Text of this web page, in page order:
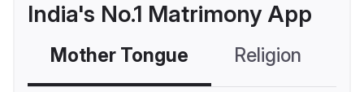
India's No.1 Matrimony App
Mother Tongue Religion